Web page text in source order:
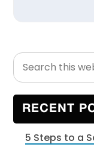
Primary
Sidebar
Search
this
website
RECENT
5 Steps to a